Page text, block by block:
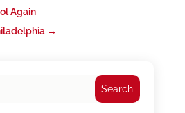
Again
→
Search